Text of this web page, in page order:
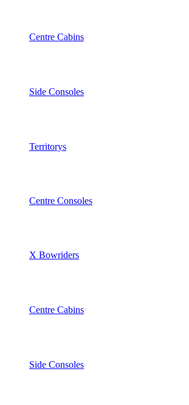
Centre Cabins
Side Consoles
Territorys
Centre Consoles
X Bowriders
Centre Cabins
Side Consoles